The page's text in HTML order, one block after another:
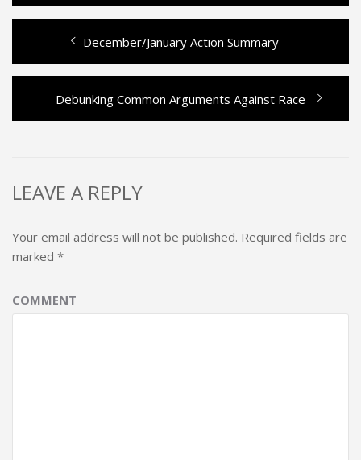
navigation
Previous
post:
December/January Action Summary
Next
post:
Debunking Common Arguments Against Race
LEAVE A REPLY
Your email address will not be published. Required fields are
marked *
COMMENT